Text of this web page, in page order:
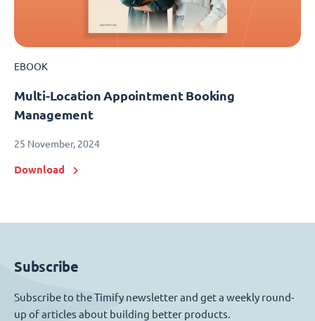
EBOOK
Multi-Location Appointment Booking
Management
25 November, 2024
Download
Subscribe
Subscribe to the Timify newsletter and get a weekly round-
up of articles about building better products.